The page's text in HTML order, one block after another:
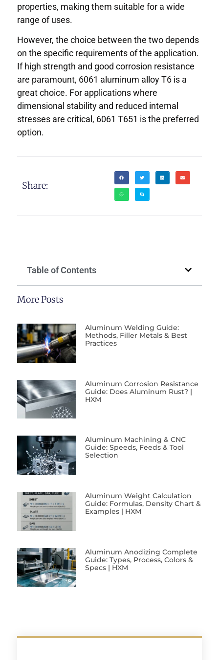
properties, making them suitable for a wide
range of uses.
However, the choice between the two depends
on the specific requirements of the application.
If high strength and good corrosion resistance
are paramount, 6061 aluminum alloy T6 is a
great choice. For applications where
dimensional stability and reduced internal
stresses are critical, 6061 T651 is the preferred
option.
Share:
Table of Contents
More Posts
Aluminum Welding Guide:
Methods, Filler Metals & Best
Practices
Aluminum Corrosion Resistance
Guide: Does Aluminum Rust? |
HXM
Aluminum Machining & CNC
Guide: Speeds, Feeds & Tool
Selection
Aluminum Weight Calculation
Guide: Formulas, Density Chart &
Examples | HXM
Aluminum Anodizing Complete
Guide: Types, Process, Colors &
Specs | HXM